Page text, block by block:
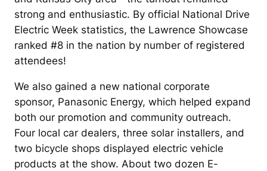
strong and enthusiastic. By official National Drive
Electric Week statistics, the Lawrence Showcase
ranked #8 in the nation by number of registered
attendees!
We also gained a new national corporate
sponsor, Panasonic Energy, which helped expand
both our promotion and community outreach.
Four local car dealers, three solar installers, and
two bicycle shops displayed electric vehicle
products at the show. About two dozen E-